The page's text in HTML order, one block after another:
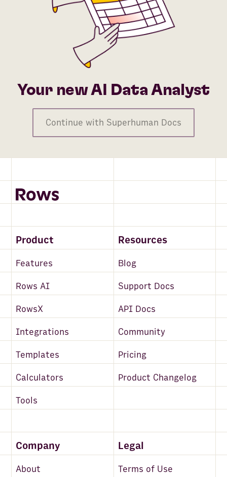
Your new AI Data Analyst
Continue with Superhuman Docs
Product Resources
Features Blog
Rows AI Support Docs
RowsX API Docs
Integrations Community
Templates Pricing
Calculators Product Changelog
Tools
Company Legal
About Terms of Use